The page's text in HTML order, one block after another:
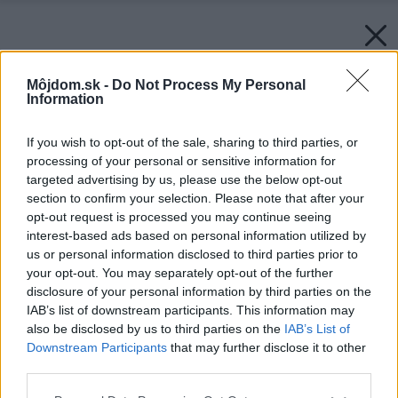
Môjdom.sk - Do Not Process My Personal
Information
If you wish to opt-out of the sale, sharing to third parties, or
processing of your personal or sensitive information for
targeted advertising by us, please use the below opt-out
section to confirm your selection. Please note that after your
opt-out request is processed you may continue seeing
interest-based ads based on personal information utilized by
us or personal information disclosed to third parties prior to
your opt-out. You may separately opt-out of the further
disclosure of your personal information by third parties on the
IAB’s list of downstream participants. This information may
also be disclosed by us to third parties on the IAB’s List of
Downstream Participants that may further disclose it to other
Späť na článok: